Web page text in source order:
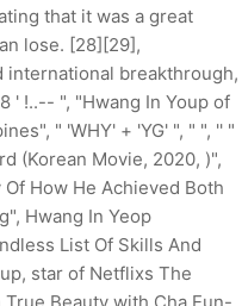
that it was a great
lose. [28][29],
international breakthrough,
' !..-- ", "Hwang In Youp of
" 'WHY' + 'YG' ", " ", '' "
(Korean Movie, 2020, )",
How He Achieved Both
Hwang In Yeop
List Of Skills And
star of Netflixs The